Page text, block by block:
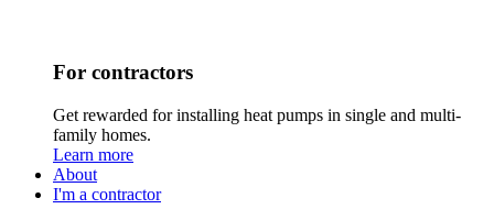
For contractors
Get rewarded for installing heat pumps in single and multi-
family homes.
Learn more
About
I'm a contractor